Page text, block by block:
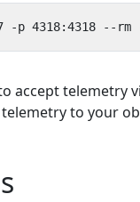
-p 4318:4318 --rm
accept telemetry
to your